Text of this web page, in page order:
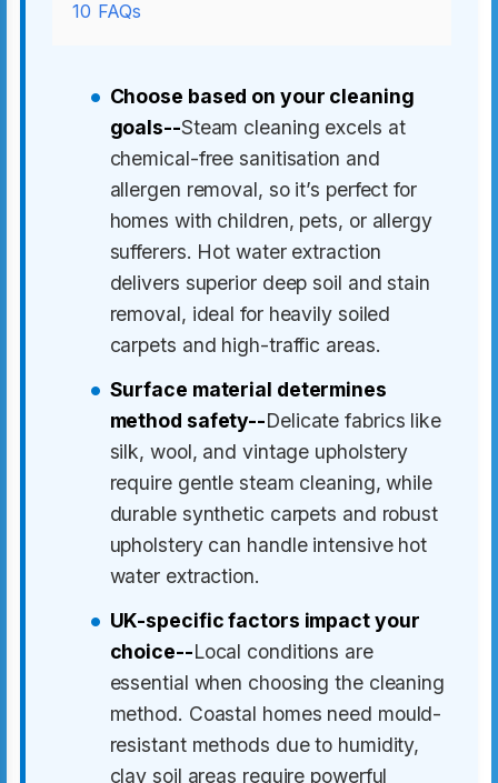
10 FAQs
Choose based on your cleaning
goals--Steam cleaning excels at
chemical-free sanitisation and
allergen removal, so it’s perfect for
homes with children, pets, or allergy
sufferers. Hot water extraction
delivers superior deep soil and stain
removal, ideal for heavily soiled
carpets and high-traffic areas.
Surface material determines
method safety--Delicate fabrics like
silk, wool, and vintage upholstery
require gentle steam cleaning, while
durable synthetic carpets and robust
upholstery can handle intensive hot
water extraction.
UK-specific factors impact your
choice--Local conditions are
essential when choosing the cleaning
method. Coastal homes need mould-
resistant methods due to humidity,
clay soil areas require powerful